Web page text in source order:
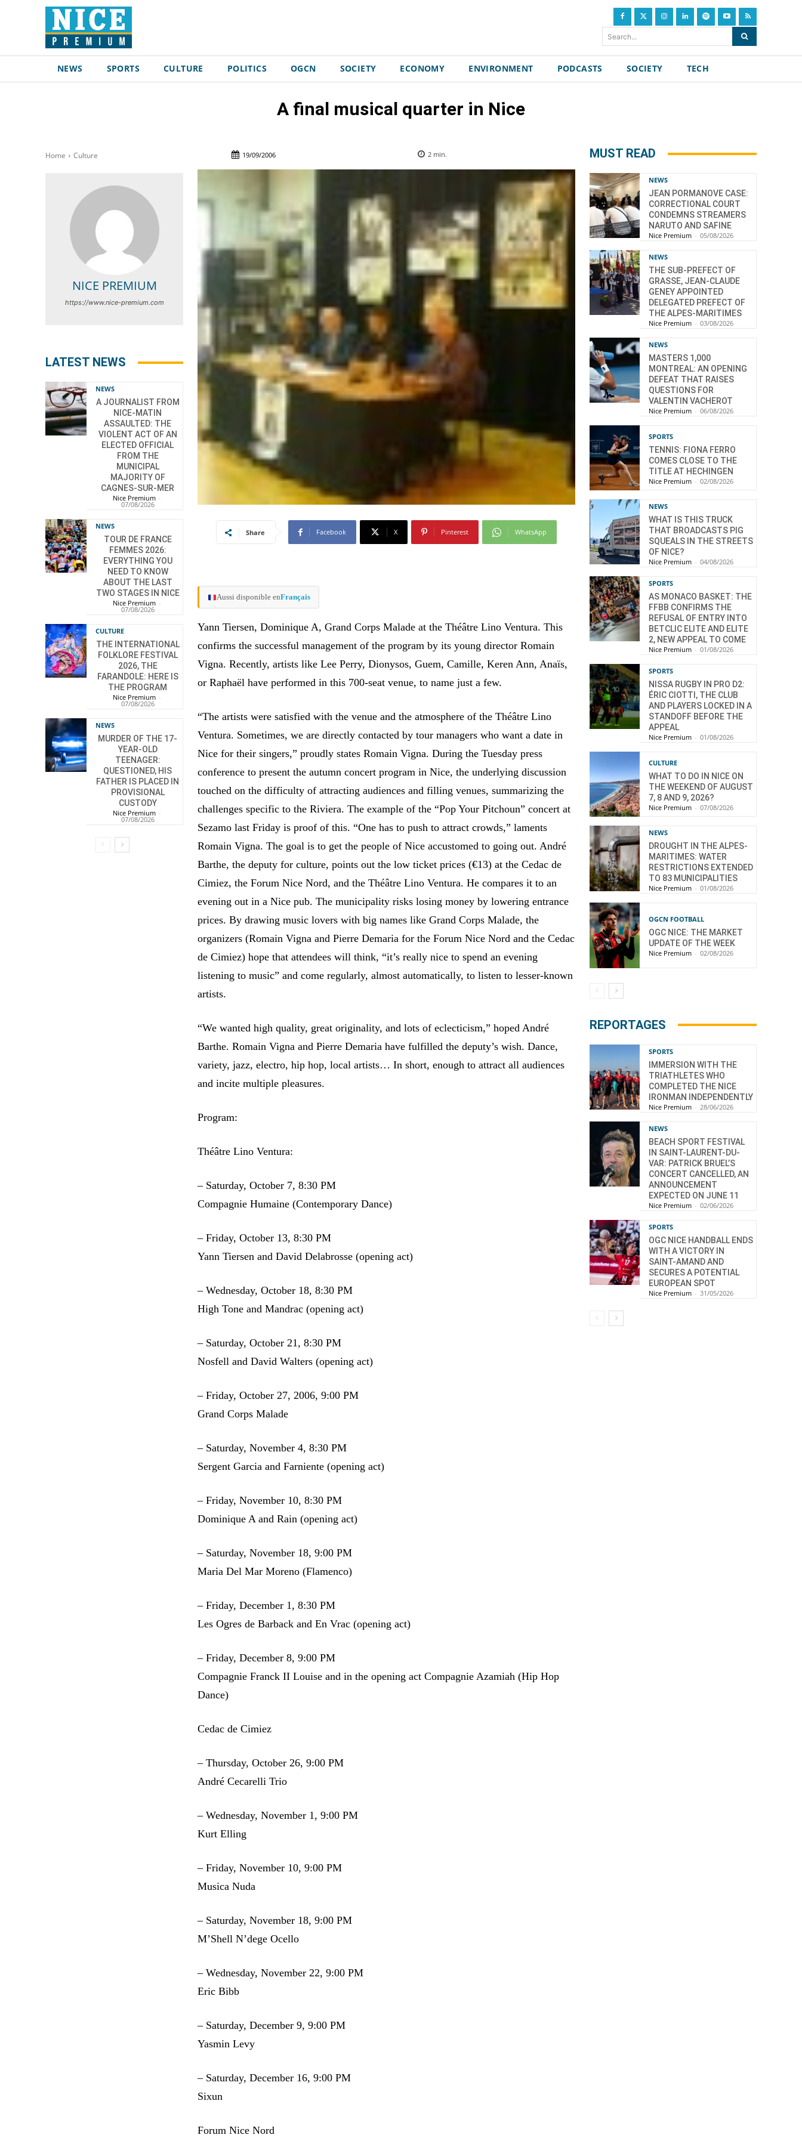
Search...
NEWS SPORTS CULTURE POLITICS OGCN SOCIETY ECONOMY ENVIRONMENT PODCASTS SOCIETY TECH
A final musical quarter in Nice
Home Culture 19/09/2006 2min.
NICE PREMIUM
https://www.nice-premium.com
LATEST NEWS
NEWS
A JOURNALIST FROM
NICE-MATIN
ASSAULTED: THE
VIOLENT ACT OF AN
ELECTED OFFICIAL
FROM THE
MUNICIPAL
MAJORITY OF
CAGNES-SUR-MER
Nice Premium -
07/08/2026
NEWS
TOUR DE FRANCE
FEMMES 2026:
EVERYTHING YOU
NEED TO KNOW
ABOUT THE LAST
TWO STAGES IN NICE
Nice Premium -
07/08/2026
CULTURE
THE INTERNATIONAL
FOLKLORE FESTIVAL
2026, THE
FARANDOLE: HERE IS
THE PROGRAM
Nice Premium -
07/08/2026
NEWS
MURDER OF THE 17-
YEAR-OLD
TEENAGER:
QUESTIONED, HIS
FATHER IS PLACED IN
PROVISIONAL
CUSTODY
Nice Premium -
07/08/2026
Share Facebook X Pinterest WhatsApp
Aussi disponible enFrançais
Yann Tiersen, Dominique A, Grand Corps Malade at the Théâtre Lino Ventura. This
confirms the successful management of the program by its young director Romain
Vigna. Recently, artists like Lee Perry, Dionysos, Guem, Camille, Keren Ann, Anaïs,
or Raphaël have performed in this 700-seat venue, to name just a few.
“The artists were satisfied with the venue and the atmosphere of the Théâtre Lino
Ventura. Sometimes, we are directly contacted by tour managers who want a date in
Nice for their singers,” proudly states Romain Vigna. During the Tuesday press
conference to present the autumn concert program in Nice, the underlying discussion
touched on the difficulty of attracting audiences and filling venues, summarizing the
challenges specific to the Riviera. The example of the “Pop Your Pitchoun” concert at
Sezamo last Friday is proof of this. “One has to push to attract crowds,” laments
Romain Vigna. The goal is to get the people of Nice accustomed to going out. André
Barthe, the deputy for culture, points out the low ticket prices (€13) at the Cedac de
Cimiez, the Forum Nice Nord, and the Théâtre Lino Ventura. He compares it to an
evening out in a Nice pub. The municipality risks losing money by lowering entrance
prices. By drawing music lovers with big names like Grand Corps Malade, the
organizers (Romain Vigna and Pierre Demaria for the Forum Nice Nord and the Cedac
de Cimiez) hope that attendees will think, “it’s really nice to spend an evening
listening to music” and come regularly, almost automatically, to listen to lesser-known
artists.
“We wanted high quality, great originality, and lots of eclecticism,” hoped André
Barthe. Romain Vigna and Pierre Demaria have fulfilled the deputy’s wish. Dance,
variety, jazz, electro, hip hop, local artists… In short, enough to attract all audiences
and incite multiple pleasures.
Program:
Théâtre Lino Ventura:
– Saturday, October 7, 8:30 PM
Compagnie Humaine (Contemporary Dance)
– Friday, October 13, 8:30 PM
Yann Tiersen and David Delabrosse (opening act)
– Wednesday, October 18, 8:30 PM
High Tone and Mandrac (opening act)
– Saturday, October 21, 8:30 PM
Nosfell and David Walters (opening act)
– Friday, October 27, 2006, 9:00 PM
Grand Corps Malade
– Saturday, November 4, 8:30 PM
Sergent Garcia and Farniente (opening act)
– Friday, November 10, 8:30 PM
Dominique A and Rain (opening act)
– Saturday, November 18, 9:00 PM
Maria Del Mar Moreno (Flamenco)
– Friday, December 1, 8:30 PM
Les Ogres de Barback and En Vrac (opening act)
– Friday, December 8, 9:00 PM
Compagnie Franck II Louise and in the opening act Compagnie Azamiah (Hip Hop
Dance)
Cedac de Cimiez
– Thursday, October 26, 9:00 PM
André Cecarelli Trio
– Wednesday, November 1, 9:00 PM
Kurt Elling
– Friday, November 10, 9:00 PM
Musica Nuda
– Saturday, November 18, 9:00 PM
M’Shell N’dege Ocello
– Wednesday, November 22, 9:00 PM
Eric Bibb
– Saturday, December 9, 9:00 PM
Yasmin Levy
– Saturday, December 16, 9:00 PM
Sixun
Forum Nice Nord
MUST READ
NEWS
JEAN PORMANOVE CASE:
CORRECTIONAL COURT
CONDEMNS STREAMERS
NARUTO AND SAFINE
Nice Premium - 05/08/2026
NEWS
THE SUB-PREFECT OF
GRASSE, JEAN-CLAUDE
GENEY APPOINTED
DELEGATED PREFECT OF
THE ALPES-MARITIMES
Nice Premium - 03/08/2026
NEWS
MASTERS 1,000
MONTREAL: AN OPENING
DEFEAT THAT RAISES
QUESTIONS FOR
VALENTIN VACHEROT
Nice Premium - 06/08/2026
SPORTS
TENNIS: FIONA FERRO
COMES CLOSE TO THE
TITLE AT HECHINGEN
Nice Premium - 02/08/2026
NEWS
WHAT IS THIS TRUCK
THAT BROADCASTS PIG
SQUEALS IN THE STREETS
OF NICE?
Nice Premium - 04/08/2026
SPORTS
AS MONACO BASKET: THE
FFBB CONFIRMS THE
REFUSAL OF ENTRY INTO
BETCLIC ELITE AND ELITE
2, NEW APPEAL TO COME
Nice Premium - 01/08/2026
SPORTS
NISSA RUGBY IN PRO D2:
ÉRIC CIOTTI, THE CLUB
AND PLAYERS LOCKED IN A
STANDOFF BEFORE THE
APPEAL
Nice Premium - 01/08/2026
CULTURE
WHAT TO DO IN NICE ON
THE WEEKEND OF AUGUST
7, 8 AND 9, 2026?
Nice Premium - 07/08/2026
NEWS
DROUGHT IN THE ALPES-
MARITIMES: WATER
RESTRICTIONS EXTENDED
TO 83 MUNICIPALITIES
Nice Premium - 01/08/2026
OGCN FOOTBALL
OGC NICE: THE MARKET
UPDATE OF THE WEEK
Nice Premium - 02/08/2026
REPORTAGES
SPORTS
IMMERSION WITH THE
TRIATHLETES WHO
COMPLETED THE NICE
IRONMAN INDEPENDENTLY
Nice Premium - 28/06/2026
NEWS
BEACH SPORT FESTIVAL
IN SAINT-LAURENT-DU-
VAR: PATRICK BRUEL’S
CONCERT CANCELLED, AN
ANNOUNCEMENT
EXPECTED ON JUNE 11
Nice Premium - 02/06/2026
SPORTS
OGC NICE HANDBALL ENDS
WITH A VICTORY IN
SAINT-AMAND AND
SECURES A POTENTIAL
EUROPEAN SPOT
Nice Premium - 31/05/2026